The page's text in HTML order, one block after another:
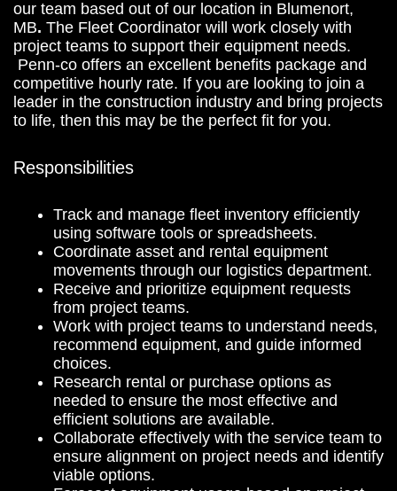
our team based out of our location in Blumenort,
MB. The Fleet Coordinator will work closely with
project teams to support their equipment needs.
Penn-co offers an excellent benefits package and
competitive hourly rate. If you are looking to join a
leader in the construction industry and bring projects
to life, then this may be the perfect fit for you.
Responsibilities
Track and manage fleet inventory efficiently
using software tools or spreadsheets.
Coordinate asset and rental equipment
movements through our logistics department.
Receive and prioritize equipment requests
from project teams.
Work with project teams to understand needs,
recommend equipment, and guide informed
choices.
Research rental or purchase options as
needed to ensure the most effective and
efficient solutions are available.
Collaborate effectively with the service team to
ensure alignment on project needs and identify
viable options.